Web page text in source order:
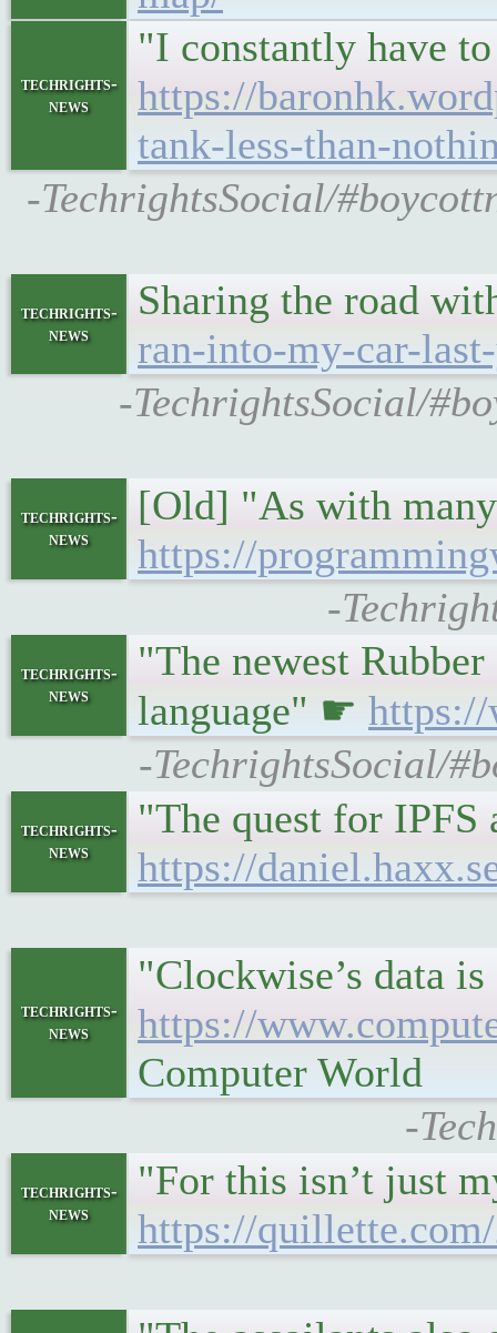
techrights-
news
"I constantly have
https://
tank-less-than-
-TechrightsSocial/
techrights-
news
Sharing the road
ran-into-my-car-
-TechrightsSocial/
techrights-
news
[Old] "As with
https://
-
techrights-
news
"The newest
language" ☛ https://
-TechrightsSocial/
techrights-
news
"The quest for IPFS
https://
techrights-
news
"Clockwise’s data
https://
Computer World
-
techrights-
news
"For this isn’t just
https://